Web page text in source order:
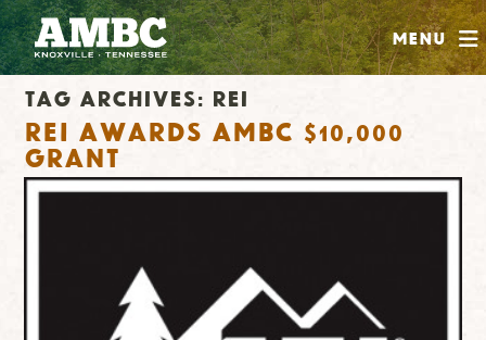
Menu
SHOP
ABOUT
JOIN
CONTRIBUTE
Tag Archives: rei
REI Awards AMBC $10,000
Grant